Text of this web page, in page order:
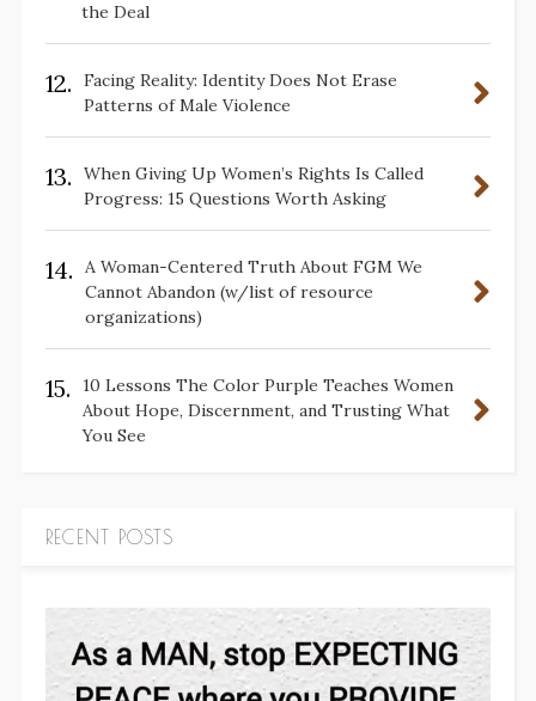
the Deal
12.
Facing Reality: Identity Does Not Erase
Patterns of Male Violence
13.
When Giving Up Women’s Rights Is Called
Progress: 15 Questions Worth Asking
14.
A Woman-Centered Truth About FGM We
Cannot Abandon (w/list of resource
organizations)
15.
10 Lessons The Color Purple Teaches Women
About Hope, Discernment, and Trusting What
You See
RECENT POSTS